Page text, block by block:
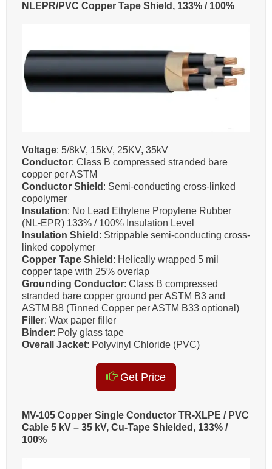
NLEPR/PVC Copper Tape Shield, 133% / 100%
Voltage: 5/8kV, 15kV, 25KV, 35kV
Conductor: Class B compressed stranded bare
copper per ASTM
Conductor Shield : Semi-conducting cross-linked
copolymer
Insulation: No Lead Ethylene Propylene Rubber
(NL-EPR) 133% / 100% Insulation Level
Insulation Shield : Strippable semi-conducting cross-
linked copolymer
Copper Tape Shield : Helically wrapped 5 mil
copper tape with 25% overlap
Grounding Conductor: Class B compressed
stranded bare copper ground per ASTM B3 and
ASTM B8 (Tinned Copper per ASTM B33 optional)
Filler: Wax paper filler
Binder: Poly glass tape
Overall Jacket: Polyvinyl Chloride (PVC)
Get Price
MV-105 Copper Single Conductor TR-XLPE / PVC
Cable 5 kV – 35 kV, Cu-Tape Shielded, 133% /
100%